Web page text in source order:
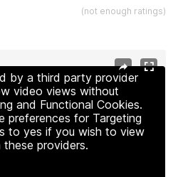
(not enough ratings)
by a third party provider
video views without
and Functional Cookies.
preferences for Targeting
to yes if you wish to view
providers.